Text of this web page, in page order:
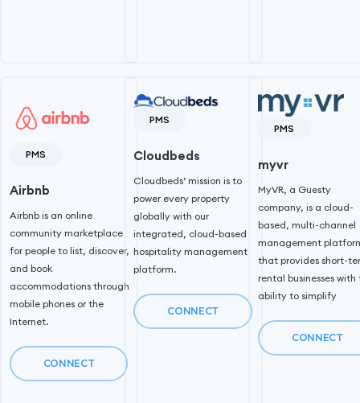
PMS
Airbnb
Airbnb is an online
community marketplace
for people to list, discover,
and book
accommodations through
mobile phones or the
Internet.
CONNECT
PMS
Cloudbeds
Cloudbeds’ mission is to
power every property
globally with our
integrated, cloud-based
hospitality management
platform.
CONNECT
PMS
myvr
MyVR, a Guesty
company, is a cloud-
based, multi-channel
management
that provides short-
rental businesses with
ability to simplify
CONNECT